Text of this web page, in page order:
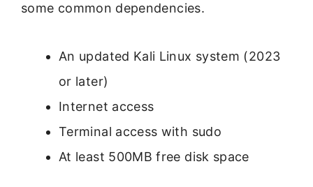
some common dependencies.
An updated Kali Linux system (2023
or later)
Internet access
Terminal access with sudo
At least 500MB free disk space